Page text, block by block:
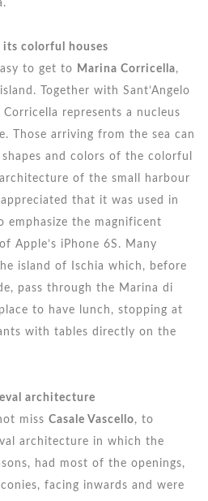
colorful houses
to get to Marina Corricella,
Together with Sant’Angelo
represents a nucleus
Those arriving from the sea can
and colors of the colorful
architecture of the small harbour
that it was used in
the magnificent
Apple’s iPhone 6S. Many
island of Ischia which, before
pass through the Marina di
to have lunch, stopping at
with tables directly on the
architecture
miss Casale Vascello, to
architecture in which the
had most of the openings,
facing inwards and were